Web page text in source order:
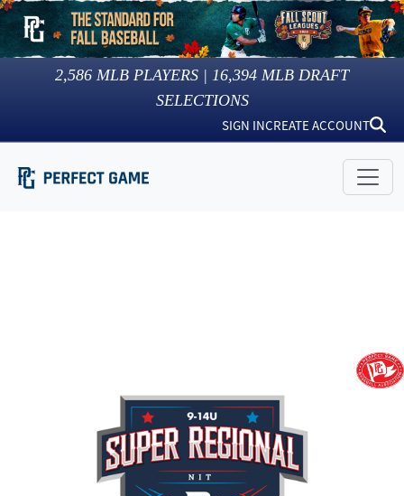
2,586 MLB PLAYERS | 16,394 MLB DRAFT
SELECTIONS
SIGN INCREATE ACCOUNT